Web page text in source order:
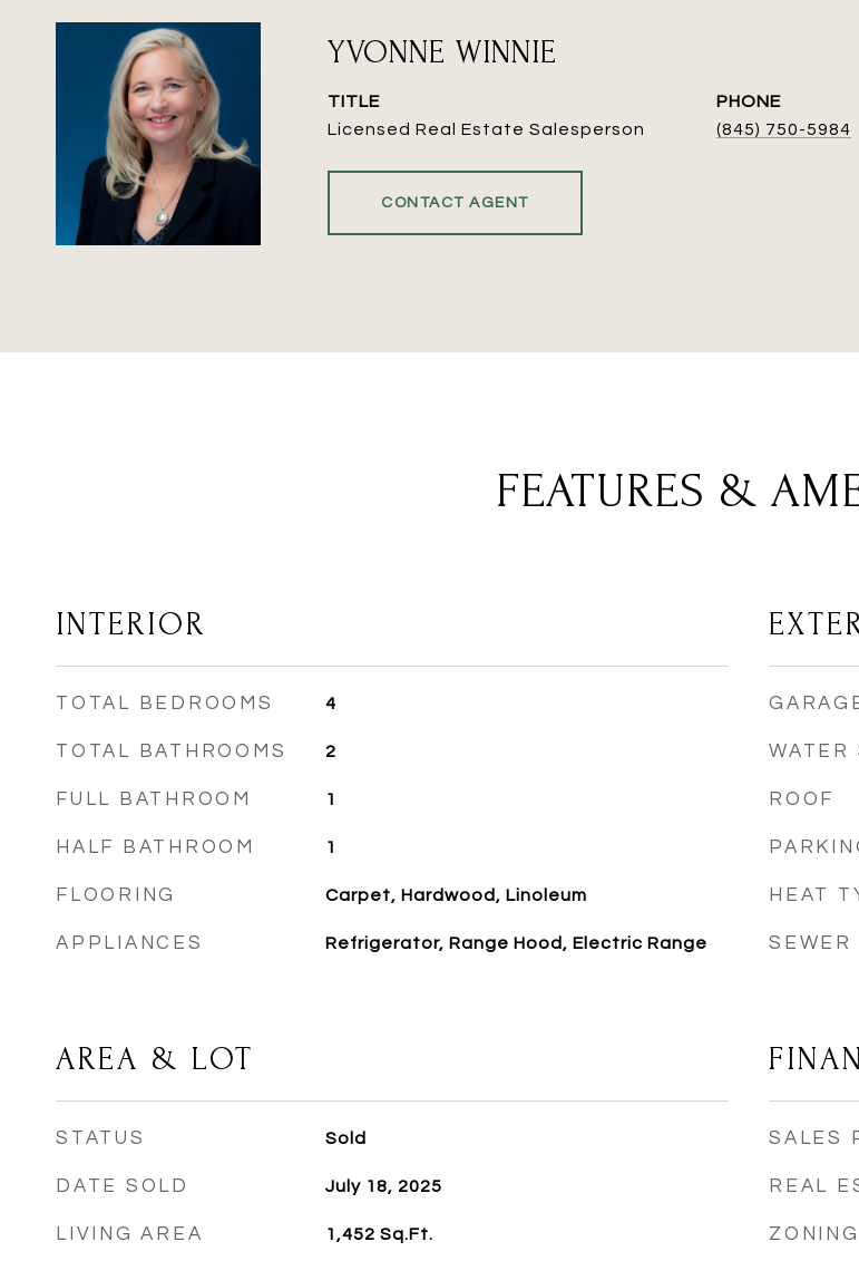
YVONNE WINNIE
TITLE
Licensed Real Estate Salesperson
PHONE
(845) 750-5984
CONTACT AGENT
FEATURES &
INTERIOR
TOTAL BEDROOMS 4
TOTAL BATHROOMS 2
FULL BATHROOM 1
HALF BATHROOM 1
FLOORING Carpet, Hardwood, Linoleum
APPLIANCES Refrigerator, Range Hood, Electric Range
AREA & LOT
STATUS Sold
DATE SOLD July 18, 2025
LIVING AREA 1,452 Sq.Ft.
WATER
ROOF
HEAT
SEWER
SALES
REAL
ZONING